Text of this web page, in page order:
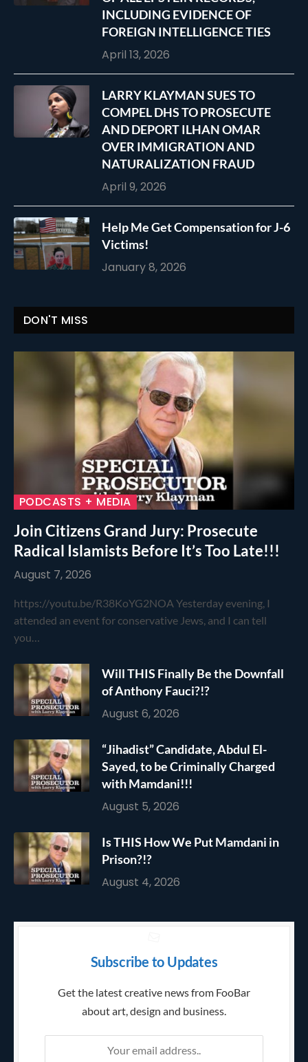
INCLUDING EVIDENCE OF
FOREIGN INTELLIGENCE TIES
April 13, 2026
LARRY KLAYMAN SUES TO
COMPEL DHS TO PROSECUTE
AND DEPORT ILHAN OMAR
OVER IMMIGRATION AND
NATURALIZATION FRAUD
April 9, 2026
Help Me Get Compensation for J-6
Victims!
January 8, 2026
DON'T MISS
PODCASTS + MEDIA
Join Citizens Grand Jury: Prosecute
Radical Islamists Before It’s Too Late!!!
August 7, 2026
https://youtu.be/R38KoYG2NOA Yesterday evening, I
attended an event for conservative Jews, and I can tell
you…
Will THIS Finally Be the Downfall
of Anthony Fauci?!?
August 6, 2026
“Jihadist” Candidate, Abdul El-
Sayed, to be Criminally Charged
with Mamdani!!!
August 5, 2026
Is THIS How We Put Mamdani in
Prison?!?
August 4, 2026
Subscribe to Updates
Get the latest creative news from FooBar
about art, design and business.